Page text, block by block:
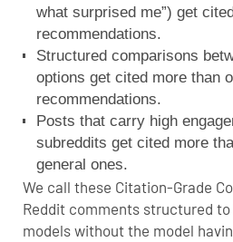
what surprised me”) get
recommendations.
Structured comparisons
options get cited more than
recommendations.
Posts that carry high
subreddits get cited more
general ones.
We call these Citation-Grade
Reddit comments structured
models without the model